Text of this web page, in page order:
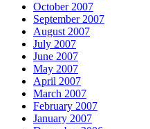
October 2007
September 2007
August 2007
July 2007
June 2007
May 2007
April 2007
March 2007
February 2007
January 2007